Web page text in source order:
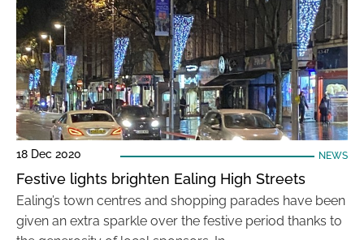
18 Dec 2020 NEWS
Festive lights brighten Ealing High Streets
Ealing’s town centres and shopping parades have been
given an extra sparkle over the festive period thanks to